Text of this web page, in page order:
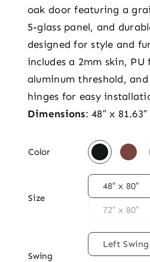
oak door featuring a
5-glass panel, and
designed for style and
includes a 2mm skin,
aluminum threshold,
hinges for easy
Dimensions: 48″ x 81.63″
Color
Size
48″ x 80″
72″ x 80″
Swing
Left Swing